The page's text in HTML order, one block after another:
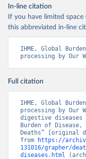
In-line citation
If you have limited
this abbreviated in-line
IHME, Global
processing by Our
Full citation
IHME, Global
processing by Our
digestive diseases
Burden of
Deaths” [original
from
https://
131016/grapher/
diseases.html